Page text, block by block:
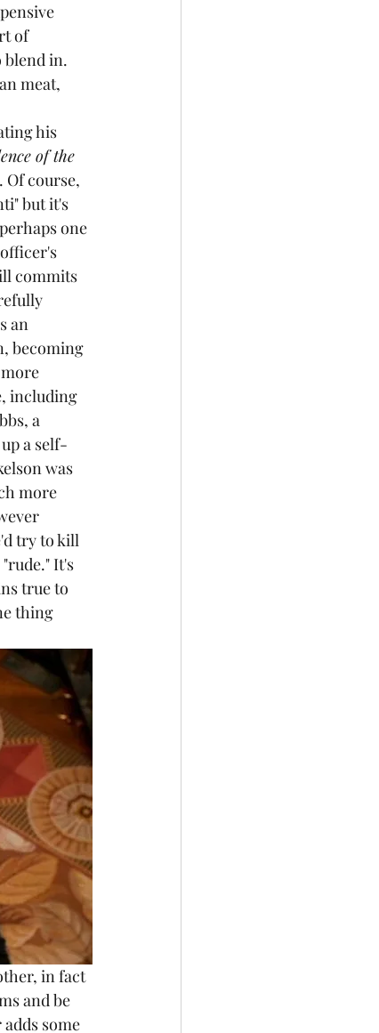
of
blend in.
meat,
of the
course,
but it's
one
commits
an
becoming
including
a
a self-
was
more
try to kill
It's
true to
thing
and be
some